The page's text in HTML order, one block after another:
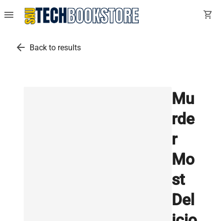
menu shopping_cart
arrow_back Back to results
Mu
rde
r
Mo
st
Del